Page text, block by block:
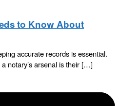
to Know About
accurate records is essential.
notary’s arsenal is their […]